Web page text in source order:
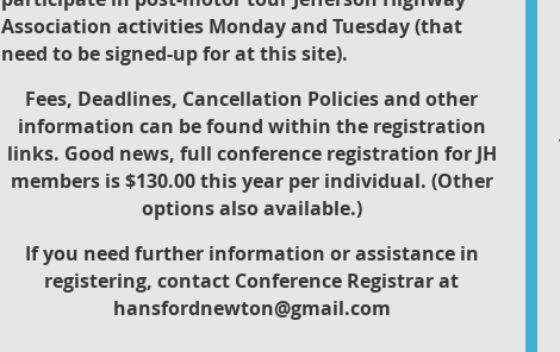
Association activities Monday and Tuesday (that
need to be signed-up for at this site).
Fees, Deadlines, Cancellation Policies and other
information can be found within the registration
links. Good news, full conference registration for JH
members is $130.00 this year per individual. (Other
options also available.)
If you need further information or assistance in
registering, contact Conference Registrar at
hansfordnewton@gmail.com